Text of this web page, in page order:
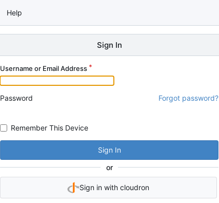
Help
Sign In
Username or Email Address
Password Forgot password?
Remember This Device
Sign In
or
Sign in with cloudron